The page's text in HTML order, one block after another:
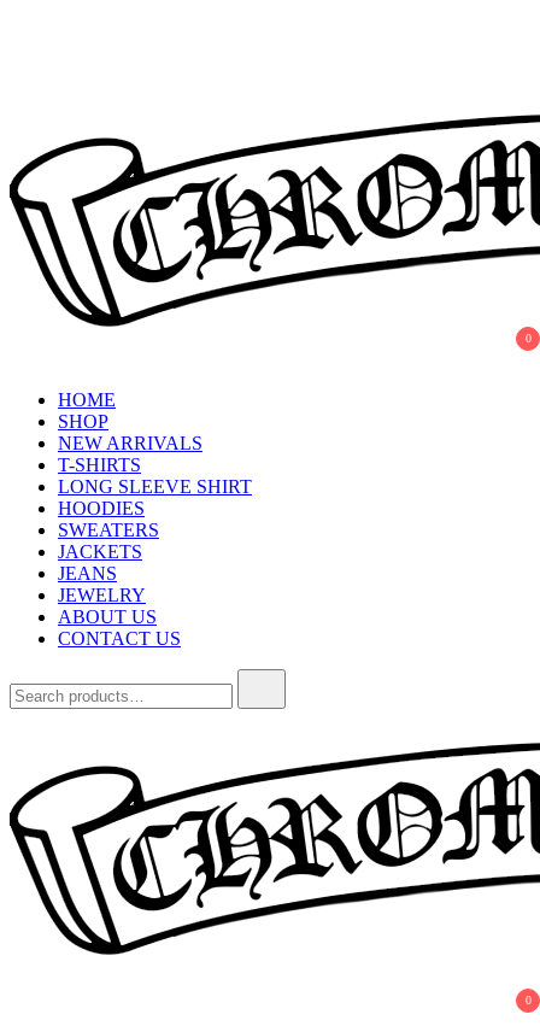
0
HOME
SHOP
NEW ARRIVALS
T-SHIRTS
LONG SLEEVE SHIRT
HOODIES
SWEATERS
JACKETS
JEANS
JEWELRY
ABOUT US
CONTACT US
for:
0